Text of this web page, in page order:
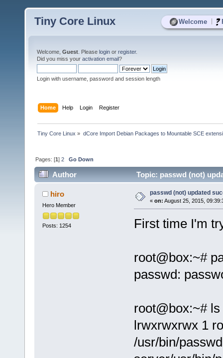
Welcome
Tiny Core Linux
Welcome, Guest . Please login or register.
Did you miss your activation email?
Login with username, password and session length
Home Help Login Register
Tiny Core Linux » dCore Import Debian Packages to Mountable SCE
Pages: [1]2 Go Down
Author Topic: passwd (not)
hiro
Hero Member
Posts: 1254
passwd (not) updated
« on: August 25, 2015,
First time I'm
root@box:~#
passwd:
root@box:~#
lrwxrwxrwx 1
/usr/bin/